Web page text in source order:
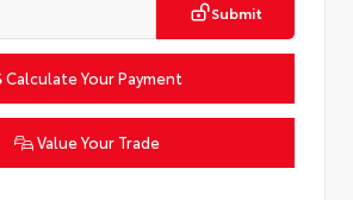
Submit
Calculate Your Payment
Value Your Trade